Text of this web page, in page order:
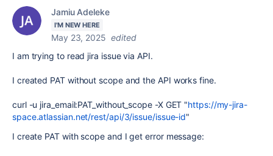
Jamiu Adeleke
I'M NEW HERE
May 23, 2025 edited
I am trying to read jira issue via API.
I created PAT without scope and the API works fine.
curl -u jira_email:PAT_without_scope -X GET "https://my-jira-
space.atlassian.net/rest/api/3/issue/issue-id"
I create PAT with scope and I get error message: